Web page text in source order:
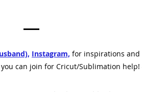
Instagram, for inspirations and
can join for Cricut/Sublimation help!